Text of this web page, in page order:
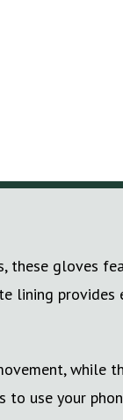
these gloves
lining
while
use your